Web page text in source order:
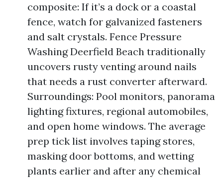
composite: If it’s a dock or a coastal
fence, watch for galvanized fasteners
and salt crystals. Fence Pressure
Washing Deerfield Beach traditionally
uncovers rusty venting around nails
that needs a rust converter afterward.
Surroundings: Pool monitors, panorama
lighting fixtures, regional automobiles,
and open home windows. The average
prep tick list involves taping stores,
masking door bottoms, and wetting
plants earlier and after any chemical